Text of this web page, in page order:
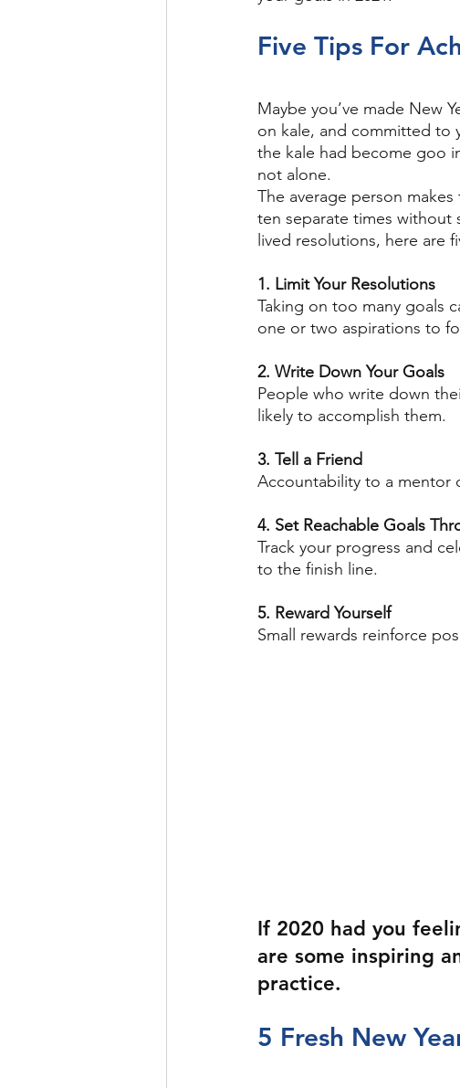
Five Tips For
Maybe you’ve made New
on kale, and committed to
the kale had become goo
not alone.
The average person makes
ten separate times without
lived resolutions, here are
1. Limit Your Resolutions
Taking on too many goals
one or two aspirations to
2. Write Down Your Goals
People who write down
likely to accomplish them.
3. Tell a Friend
Accountability to a mentor
4. Set Reachable Goals
Track your progress and
to the finish line.
5. Reward Yourself
Small rewards reinforce
If 2020 had you
are some inspiring
practice.
5 Fresh New